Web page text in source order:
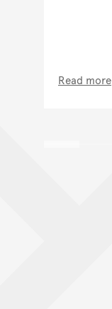
Read more